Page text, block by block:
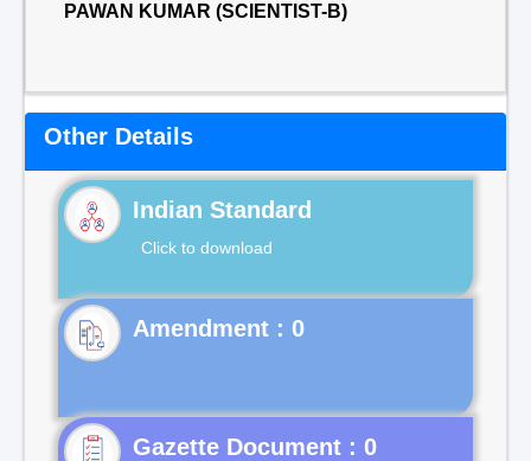
PAWAN KUMAR (SCIENTIST-B)
Other Details
Indian Standard
Click to download
Gazette Document : 0